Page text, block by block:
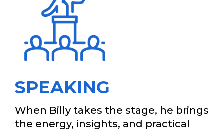
SPEAKING
When Billy takes the stage, he brings
the energy, insights, and practical